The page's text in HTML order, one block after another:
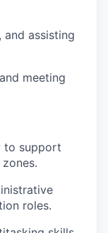
and assisting
meeting
to support
roles.